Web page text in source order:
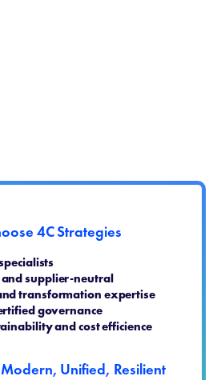
4C Strategies
supplier‑neutral
transformation expertise
governance
and cost efficience
Unified, Resilient